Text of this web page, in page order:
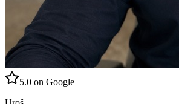
5.0 on Google